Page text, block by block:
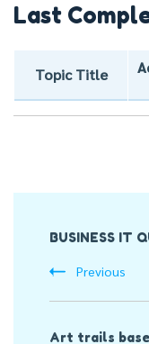
Last
Topic Title
BUSINESS IT
Previous
Art trails